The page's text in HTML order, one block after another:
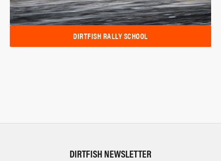
DIRTFISH RALLY SCHOOL
DIRTFISH NEWSLETTER